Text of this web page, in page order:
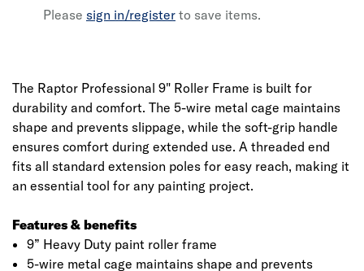
Please sign in/register to save items.
The Raptor Professional 9" Roller Frame is built for
durability and comfort. The 5-wire metal cage maintains
shape and prevents slippage, while the soft-grip handle
ensures comfort during extended use. A threaded end
fits all standard extension poles for easy reach, making it
an essential tool for any painting project.
Features & benefits
9” Heavy Duty paint roller frame
5-wire metal cage maintains shape and prevents